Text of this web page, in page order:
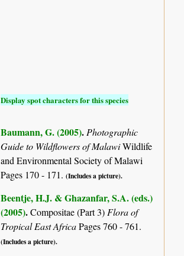
Display spot characters for this species
Baumann, G. (2005).Photographic
Guide to Wildflowers of MalawiWildlife
and Environmental Society of Malawi
Pages 170 - 171.(Includes a picture).
Beentje, H.J. & Ghazanfar, S.A. (eds.)
(2005).Compositae (Part 3) Flora of
Tropical East AfricaPages 760 - 761.
(Includes a picture).